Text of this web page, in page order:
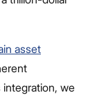
asset
we